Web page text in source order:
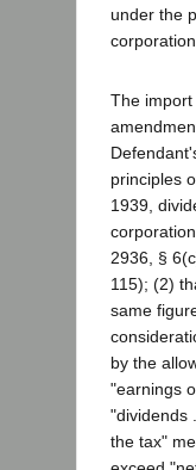
under the
The
principles
1939,
2936, §
115); (2)
same
by the
"earnings
"dividends
the tax"